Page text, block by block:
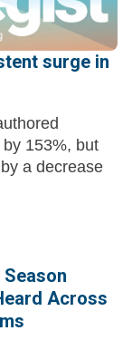
surge in
153%, but
a decrease
Across